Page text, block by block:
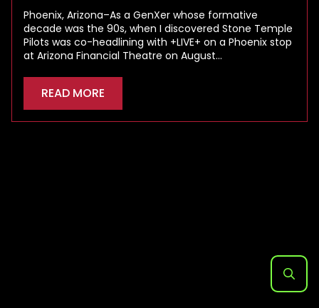
Phoenix, Arizona–As a GenXer whose formative
decade was the 90s, when I discovered Stone Temple
Pilots was co-headlining with +LIVE+ on a Phoenix stop
at Arizona Financial Theatre on August…
READ MORE